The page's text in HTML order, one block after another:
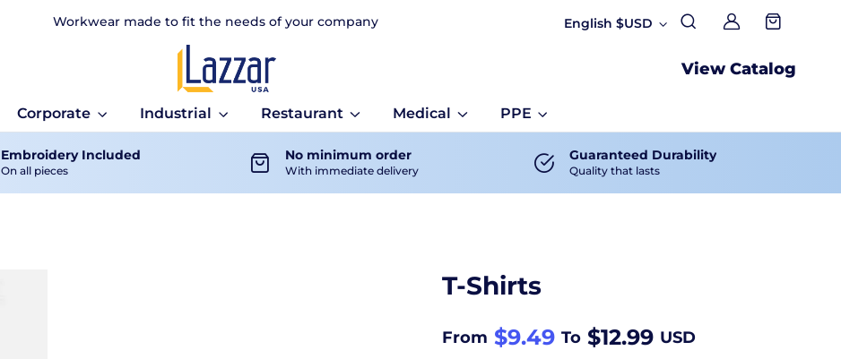
Workwear made to fit the needs of your company English $USD My account
View Catalog
Corporate Industrial Restaurant Medical PPE
Embroidery Included
On all pieces
No minimum order
With immediate delivery
Guaranteed Durability
Quality that lasts
T-Shirts
From $9.49 To $12.99 USD